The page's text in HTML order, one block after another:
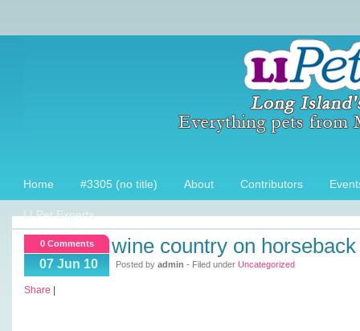
Home #3305 (no title) About Contributors
LI Pet Experts
0 Comments
07 Jun 10
wine country on horseback
Posted by admin - Filed under Uncategorized
Share